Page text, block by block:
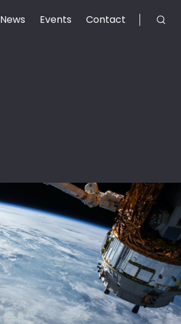
News Events Contact